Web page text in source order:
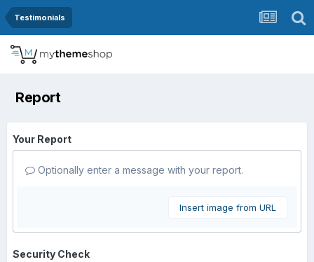
Testimonials
Report
Your Report
Optionally enter a message with your report.
Insert image from URL
Security Check